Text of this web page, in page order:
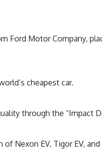
Ford Motor Company,
cheapest car.
through the “Impact
Nexon EV, Tigor EV,